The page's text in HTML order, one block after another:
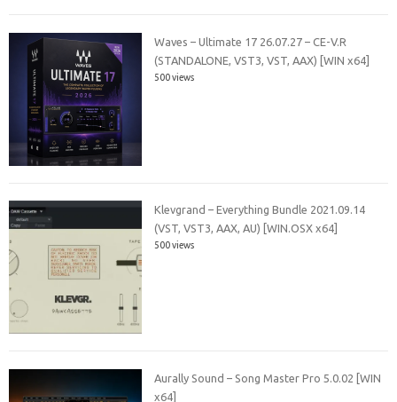
Waves – Ultimate 17 26.07.27 – CE-V.R
(STANDALONE, VST3, VST, AAX) [WIN x64]
500 views
Klevgrand – Everything Bundle 2021.09.14
(VST, VST3, AAX, AU) [WIN.OSX x64]
500 views
Aurally Sound – Song Master Pro 5.0.02 [WIN
x64]